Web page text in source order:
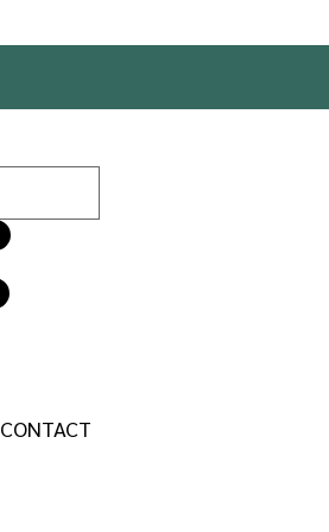
CONTACT